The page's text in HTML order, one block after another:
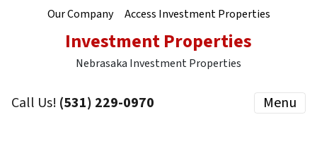
Our Company Access Investment Properties
Investment Properties
Nebrasaka Investment Properties
Call Us! (531) 229-0970 Menu